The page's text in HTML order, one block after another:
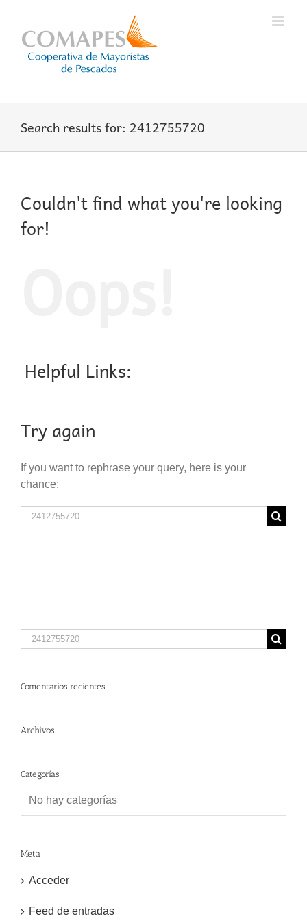
content
Search results for: 2412755720
Couldn't find what you're looking
for!
Helpful Links:
Try again
If you want to rephrase your query, here is your
chance:
Search
for:
Search
for:
Comentarios recientes
Archivos
Categorías
No hay categorías
Meta
Acceder
Feed de entradas